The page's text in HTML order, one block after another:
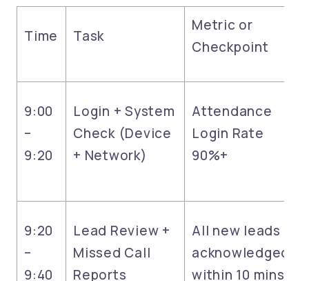
Time Task
Metric or
Checkpoint
9:00
–
9:20
Login + System
Check (Device
+ Network)
Attendance
Login Rate
90%+
9:20
–
9:40
Lead Review +
Missed Call
Reports
All new leads
acknowledged
within 10 mins